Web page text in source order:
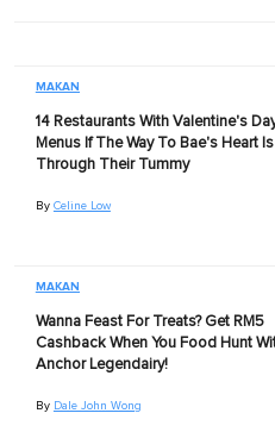
MAKAN
14 Restaurants With Valentine's
Menus If The Way To Bae's Heart Is
Through Their Tummy
By Celine Low
MAKAN
Wanna Feast For Treats? Get RM5
Cashback When You Food Hunt
Anchor Legendairy!
By Dale John Wong